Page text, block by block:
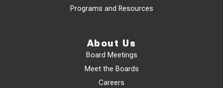
Programs and Resources
About Us
Board Meetings
Meet the Boards
Careers